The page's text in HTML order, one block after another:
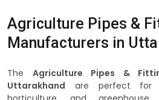
Agriculture Pipes &
Manufacturers in
The Agriculture Pipes &
Uttarakhand are perfect for